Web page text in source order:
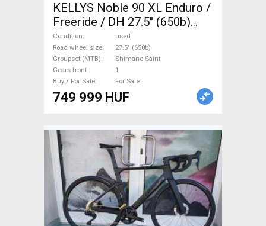
KELLYS Noble 90 XL Enduro /
Freeride / DH 27.5" (650b)
Shimano Saint used For Sale
Condition
used
Road wheel size
27.5" (650b)
Groupset (MTB)
Shimano Saint
Gears front
1
Buy / For Sale
For Sale
749 999 HUF